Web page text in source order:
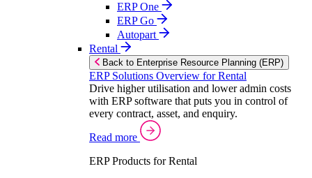
ERP One
ERP Go
Autopart
Rental
Back to Enterprise Resource Planning (ERP)
ERP Solutions Overview for Rental
Drive higher utilisation and lower admin costs
with ERP software that puts you in control of
every contract, asset, and enquiry.
Read more
ERP Products for Rental